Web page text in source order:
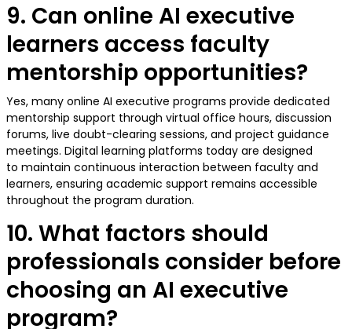
9. Can online AI executive
learners access faculty
mentorship opportunities?
Yes, many online AI executive programs provide dedicated
mentorship support through virtual office hours, discussion
forums, live doubt-clearing sessions, and project guidance
meetings. Digital learning platforms today are designed
to maintain continuous interaction between faculty and
learners, ensuring academic support remains accessible
throughout the program duration.
10. What factors should
professionals consider before
choosing an AI executive
program?